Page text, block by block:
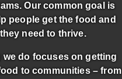
Our common goal is
people get the food and
need to thrive.
we do focuses on getting
to communities – from